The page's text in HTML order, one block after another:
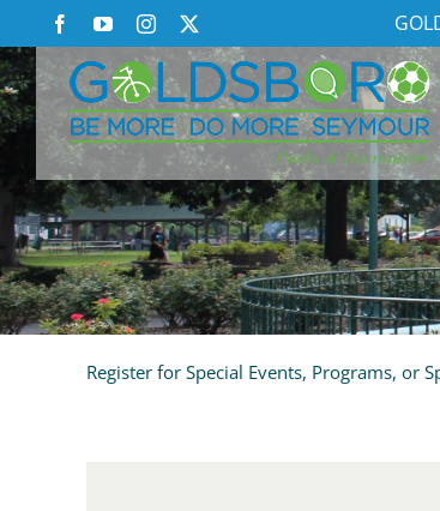
to
content
FacebookYouTubeInstagram
Register for Special Events, Programs, or